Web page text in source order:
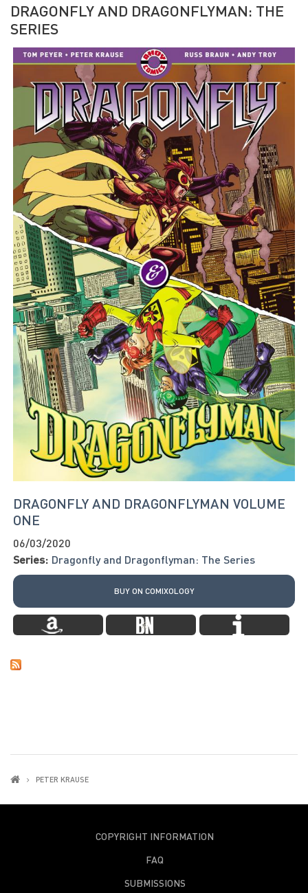
DRAGONFLY AND DRAGONFLYMAN: THE
SERIES
DRAGONFLY AND DRAGONFLYMAN VOLUME
ONE
06/03/2020
Series: Dragonfly and Dragonflyman: The Series
BUY ON COMIXOLOGY
PETER KRAUSE
COPYRIGHT INFORMATION
FAQ
SUBMISSIONS